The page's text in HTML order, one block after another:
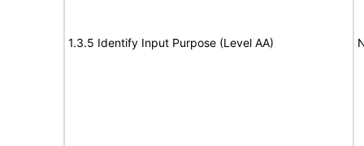
1.3.5 Identify Input Purpose (Level AA)